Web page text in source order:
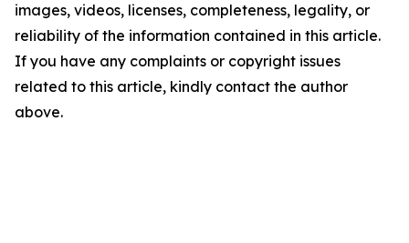
images, videos, licenses, completeness, legality, or
reliability of the information contained in this article.
If you have any complaints or copyright issues
related to this article, kindly contact the author
above.